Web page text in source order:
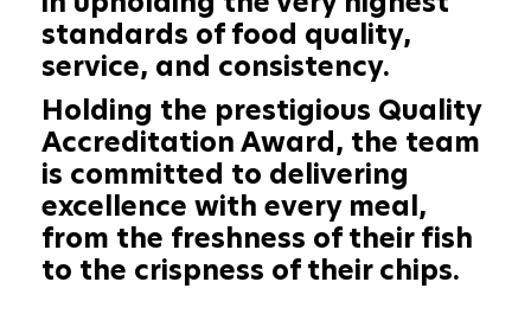
standards of food quality,
service, and consistency.
Holding the prestigious Quality
Accreditation Award, the team
is committed to delivering
excellence with every meal,
from the freshness of their fish
to the crispness of their chips.